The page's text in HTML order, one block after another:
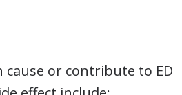
or contribute to ED